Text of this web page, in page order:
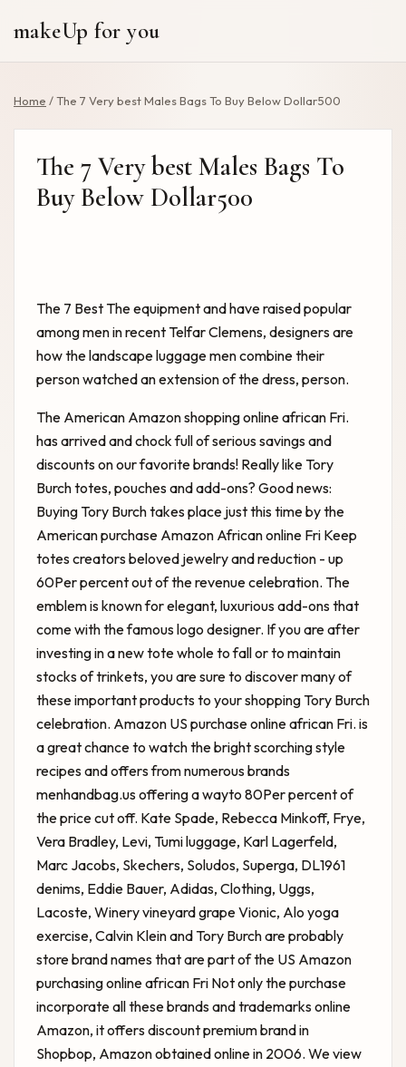
makeUp for you
Home /The 7 Very best Males Bags To Buy Below Dollar500
The 7 Very best Males Bags To
Buy Below Dollar500
The 7 Best The equipment and have raised popular
among men in recent Telfar Clemens, designers are
how the landscape luggage men combine their
person watched an extension of the dress, person.
The American Amazon shopping online african Fri.
has arrived and chock full of serious savings and
discounts on our favorite brands! Really like Tory
Burch totes, pouches and add-ons? Good news:
Buying Tory Burch takes place just this time by the
American purchase Amazon African online Fri Keep
totes creators beloved jewelry and reduction - up
60Per percent out of the revenue celebration. The
emblem is known for elegant, luxurious add-ons that
come with the famous logo designer. If you are after
investing in a new tote whole to fall or to maintain
stocks of trinkets, you are sure to discover many of
these important products to your shopping Tory Burch
celebration. Amazon US purchase online african Fri. is
a great chance to watch the bright scorching style
recipes and offers from numerous brands
menhandbag.us offering a wayto 80Per percent of
the price cut off. Kate Spade, Rebecca Minkoff, Frye,
Vera Bradley, Levi, Tumi luggage, Karl Lagerfeld,
Marc Jacobs, Skechers, Soludos, Superga, DL1961
denims, Eddie Bauer, Adidas, Clothing, Uggs,
Lacoste, Winery vineyard grape Vionic, Alo yoga
exercise, Calvin Klein and Tory Burch are probably
store brand names that are part of the US Amazon
purchasing online african Fri Not only the purchase
incorporate all these brands and trademarks online
Amazon, it offers discount premium brand in
Shopbop, Amazon obtained online in 2006. We view